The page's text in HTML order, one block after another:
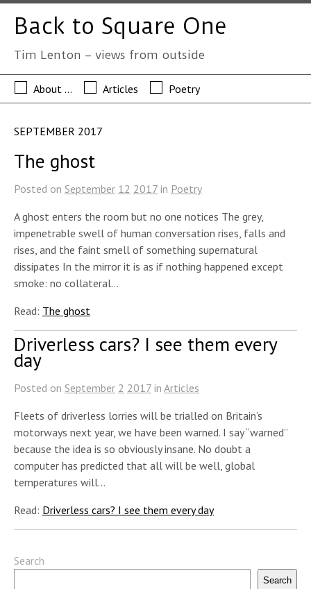
Back to Square One
Tim Lenton – views from outside
About … Articles Poetry
SEPTEMBER 2017
The ghost
Posted on September 12 2017 in Poetry
A ghost enters the room but no one notices The grey,
impenetrable swell of human conversation rises, falls and
rises, and the faint smell of something supernatural
dissipates In the mirror it is as if nothing happened except
smoke: no collateral…
Read: The ghost
Driverless cars? I see them every
day
Posted on September 2 2017 in Articles
Fleets of driverless lorries will be trialled on Britain’s
motorways next year, we have been warned. I say “warned”
because the idea is so obviously insane. No doubt a
computer has predicted that all will be well, global
temperatures will…
Read: Driverless cars? I see them every day
Search
Search